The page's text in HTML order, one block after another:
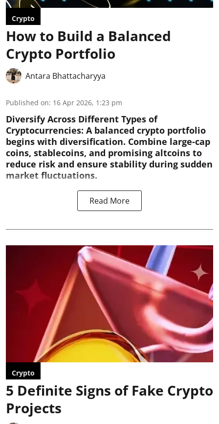
Crypto
How to Build a Balanced
Crypto Portfolio
Antara Bhattacharyya
Published on: 16 Apr 2026, 1:23 pm
Diversify Across Different Types of
Cryptocurrencies: A balanced crypto portfolio
begins with diversification. Combine large-cap
coins, stablecoins, and promising altcoins to
reduce risk and ensure stability during sudden
market fluctuations.
Read More
Crypto
5 Definite Signs of Fake Crypto
Projects